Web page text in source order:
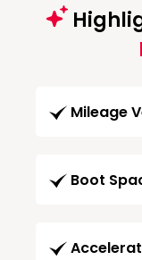
Mileage
Boot